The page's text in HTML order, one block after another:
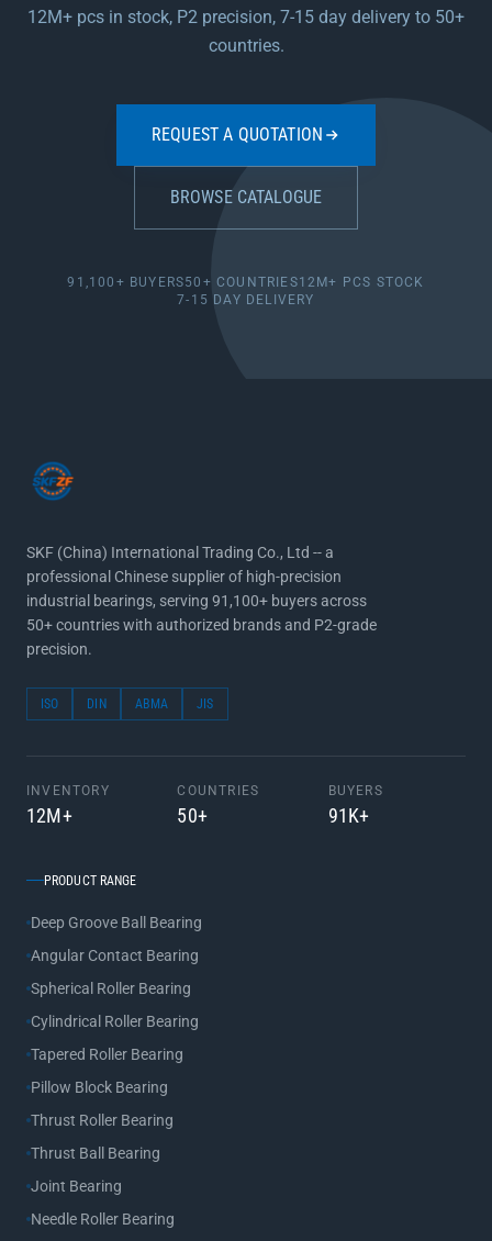
12M+ pcs in stock, P2 precision, 7-15 day delivery to 50+
countries.
REQUEST A QUOTATION
BROWSE CATALOGUE
91,100+ BUYERS50+ COUNTRIES12M+ PCS STOCK
7-15 DAY DELIVERY
SKF (China) International Trading Co., Ltd -- a
professional Chinese supplier of high-precision
industrial bearings, serving 91,100+ buyers across
50+ countries with authorized brands and P2-grade
precision.
ISO DIN ABMA JIS
INVENTORY
12M+
COUNTRIES
50+
BUYERS
91K+
PRODUCT RANGE
Deep Groove Ball Bearing
Angular Contact Bearing
Spherical Roller Bearing
Cylindrical Roller Bearing
Tapered Roller Bearing
Pillow Block Bearing
Thrust Roller Bearing
Thrust Ball Bearing
Joint Bearing
Needle Roller Bearing